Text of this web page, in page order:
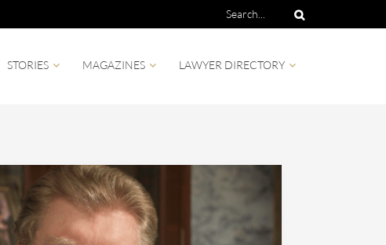
STORIES MAGAZINES LAWYER DIRECTORY